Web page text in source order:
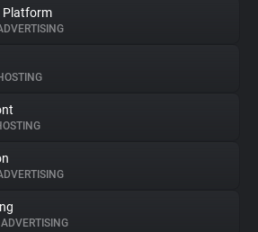
Platform
ADVERTISING